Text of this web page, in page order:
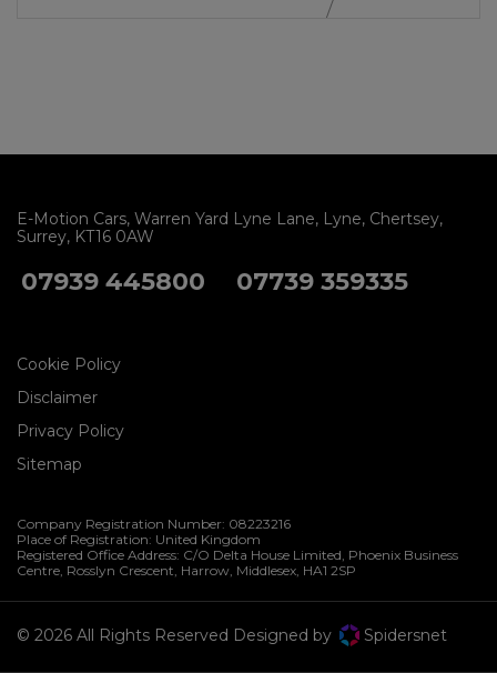
E-Motion Cars Warren Yard Lyne Lane Lyne Chertsey
Surrey KT16 0AW
07939 445800 07739 359335
Cookie Policy
Disclaimer
Privacy Policy
Sitemap
Company Registration Number: 08223216
Place of Registration: United Kingdom
Registered Office Address: C/O Delta House Limited, Phoenix Business
Centre Rosslyn Crescent Harrow Middlesex HA1 2SP
© 2026 All Rights Reserved Designed by Spidersnet